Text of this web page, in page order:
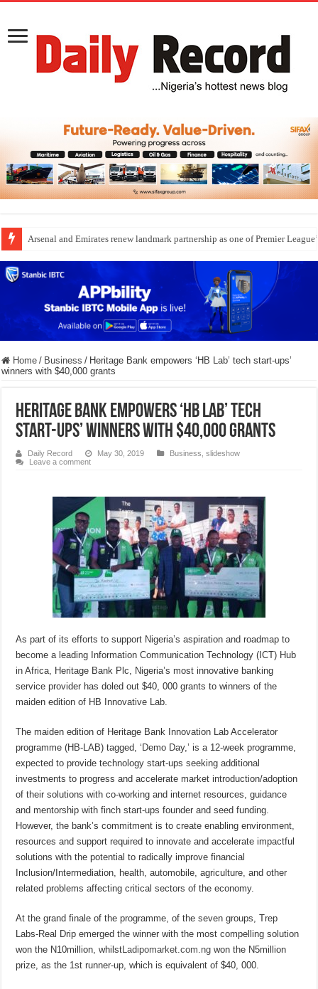
Arsenal and Emirates renew landmark partnership as one of Premier
Home / Business / Heritage Bank empowers ‘HB Lab’ tech start-ups’
winners with $40,000 grants
Heritage Bank empowers ‘HB Lab’ tech
start-ups’ winners with $40,000 grants
Daily Record May 30, 2019 Business ,slideshow
Leave a comment
As part of its efforts to support Nigeria’s aspiration and roadmap to
become a leading Information Communication Technology (ICT) Hub
in Africa, Heritage Bank Plc, Nigeria’s most innovative banking
service provider has doled out $40, 000 grants to winners of the
maiden edition of HB Innovative Lab.
The maiden edition of Heritage Bank Innovation Lab Accelerator
programme (HB-LAB) tagged, ‘Demo Day,’ is a 12-week programme,
expected to provide technology start-ups seeking additional
investments to progress and accelerate market introduction/adoption
of their solutions with co-working and internet resources, guidance
and mentorship with finch start-ups founder and seed funding.
However, the bank’s commitment is to create enabling environment,
resources and support required to innovate and accelerate impactful
solutions with the potential to radically improve financial
Inclusion/Intermediation, health, automobile, agriculture, and other
related problems affecting critical sectors of the economy.
At the grand finale of the programme, of the seven groups, Trep
Labs-Real Drip emerged the winner with the most compelling solution
won the N10million, whilstLadipomarket.com.ng won the N5million
prize, as the 1st runner-up, which is equivalent of $40, 000.